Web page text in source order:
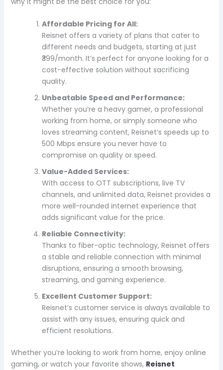
Affordable Pricing for All:
Reisnet offers a variety of plans that cater to
different needs and budgets, starting at just
₹399/month. It’s perfect for anyone looking for a
cost-effective solution without sacrificing
quality.
Unbeatable Speed and Performance:
Whether you’re a heavy gamer, a professional
working from home, or simply someone who
loves streaming content, Reisnet’s speeds up to
500 Mbps ensure you never have to
compromise on quality or speed.
Value-Added Services:
With access to OTT subscriptions, live TV
channels, and unlimited data, Reisnet provides a
more well-rounded internet experience that
adds significant value for the price.
Reliable Connectivity:
Thanks to fiber-optic technology, Reisnet offers
a stable and reliable connection with minimal
disruptions, ensuring a smooth browsing,
streaming, and gaming experience.
Excellent Customer Support:
Reisnet’s customer service is always available to
assist with any issues, ensuring quick and
efficient resolutions.
Whether you’re looking to work from home, enjoy online
gaming, or watch your favorite shows, Reisnet